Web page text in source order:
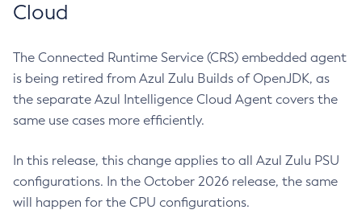
Cloud
The Connected Runtime Service (CRS) embedded agent
is being retired from Azul Zulu Builds of OpenJDK, as
the separate Azul Intelligence Cloud Agent covers the
same use cases more efficiently.
In this release, this change applies to all Azul Zulu PSU
configurations. In the October 2026 release, the same
will happen for the CPU configurations.